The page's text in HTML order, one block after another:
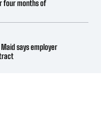
four months of
Maid says employer